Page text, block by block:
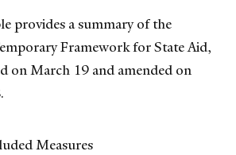
provides a summary of the
Framework for State Aid,
on March 19 and amended on
Measures